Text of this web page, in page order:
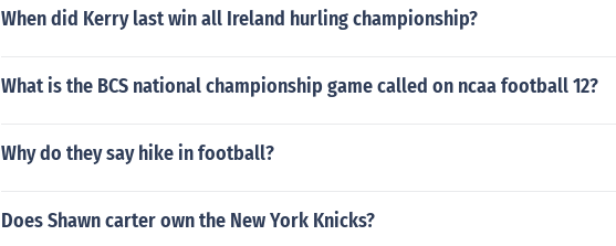
When did Kerry last win all Ireland hurling championship?
What is the BCS national championship game called on ncaa football 12?
Why do they say hike in football?
Does Shawn carter own the New York Knicks?